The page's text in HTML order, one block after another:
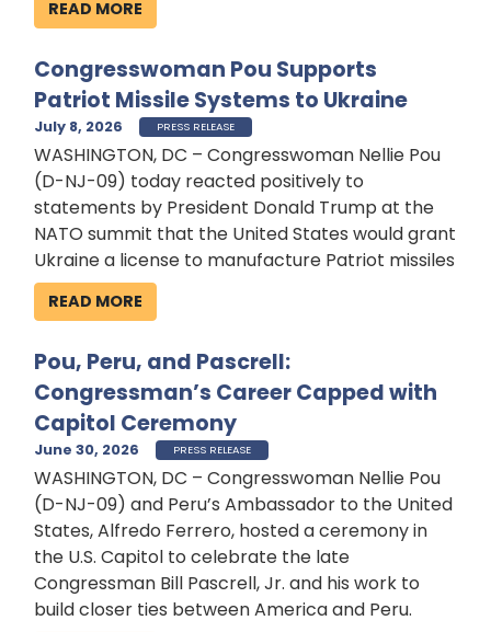
READ MORE
Congresswoman Pou Supports
Patriot Missile Systems to Ukraine
July 8, 2026 PRESS RELEASE
WASHINGTON, DC – Congresswoman Nellie Pou
(D-NJ-09) today reacted positively to
statements by President Donald Trump at the
NATO summit that the United States would grant
Ukraine a license to manufacture Patriot missiles
READ MORE
Pou, Peru, and Pascrell:
Congressman’s Career Capped with
Capitol Ceremony
June 30, 2026 PRESS RELEASE
WASHINGTON, DC – Congresswoman Nellie Pou
(D-NJ-09) and Peru’s Ambassador to the United
States, Alfredo Ferrero, hosted a ceremony in
the U.S. Capitol to celebrate the late
Congressman Bill Pascrell, Jr. and his work to
build closer ties between America and Peru.